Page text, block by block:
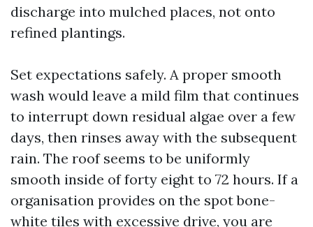
discharge into mulched places, not onto
refined plantings.
Set expectations safely. A proper smooth
wash would leave a mild film that continues
to interrupt down residual algae over a few
days, then rinses away with the subsequent
rain. The roof seems to be uniformly
smooth inside of forty eight to 72 hours. If a
organisation provides on the spot bone-
white tiles with excessive drive, you are